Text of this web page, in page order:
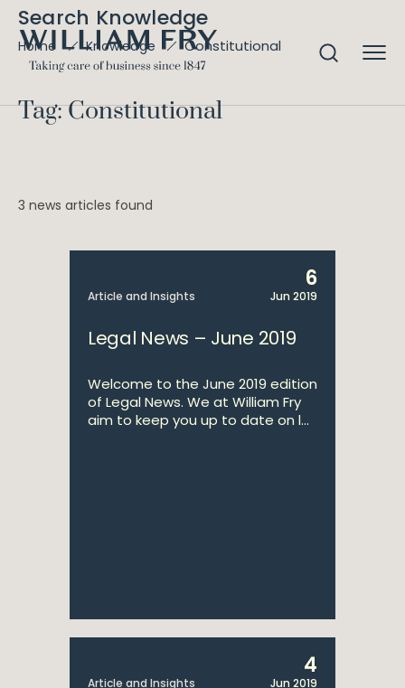
Search Knowledge
Home Knowledge Constitutional
Tag: Constitutional
3 news articles found
Article and Insights
6
Jun 2019
Legal News – June 2019
Welcome to the June 2019 edition
of Legal News. We at William Fry
aim to keep you up to date on l...
Article and Insights
4
Jun 2019